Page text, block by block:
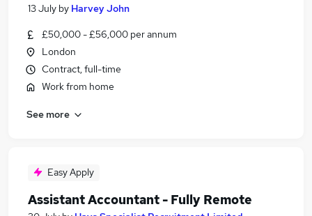
13 July by Harvey John
£50,000 - £56,000 per annum
London
Contract, full-time
Work from home
See more
Easy Apply
Assistant Accountant - Fully Remote